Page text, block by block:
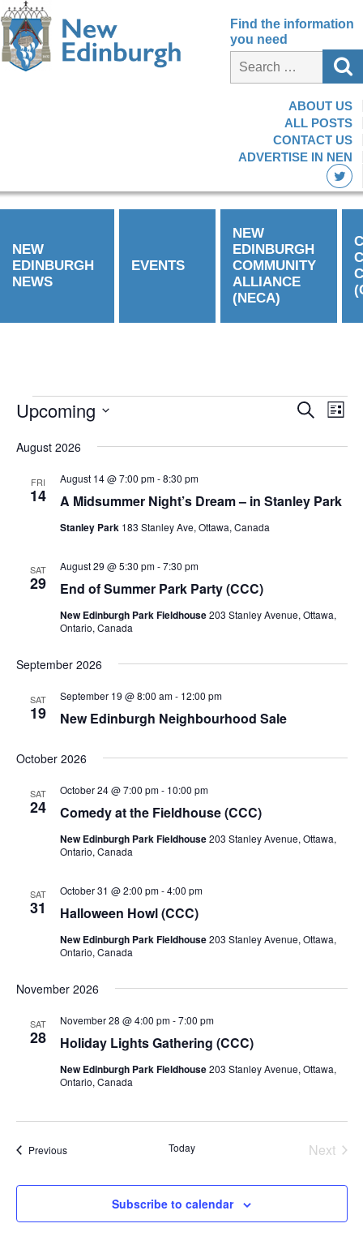
Find the information
you need
ABOUT US
ALL POSTS
CONTACT US
ADVERTISE IN NEN
NEW
EDINBURGH
NEWS
EVENTS
NEW
EDINBURGH
COMMUNITY
ALLIANCE
(NECA)
Events
and
Search
List
Upcoming
date.
August 2026
FRI
14 A Midsummer Night’s Dream – in Stanley Park
August 14 @ 7:00 pm-8:30 pm
Stanley Park 183 Stanley Ave, Ottawa, Canada
SAT
29 End of Summer Park Party (CCC)
August 29 @ 5:30 pm-7:30 pm
New Edinburgh Park Fieldhouse203 Stanley Avenue, Ottawa,
Ontario, Canada
September 2026
SAT
19 New Edinburgh Neighbourhood Sale
September 19 @ 8:00 am- 12:00 pm
October 2026
SAT
24 Comedy at the Fieldhouse (CCC)
October 24 @ 7:00 pm- 10:00 pm
New Edinburgh Park Fieldhouse203 Stanley Avenue, Ottawa,
Ontario, Canada
SAT
31 Halloween Howl (CCC)
October 31 @ 2:00 pm-4:00 pm
New Edinburgh Park Fieldhouse203 Stanley Avenue, Ottawa,
Ontario, Canada
November 2026
SAT
28 Holiday Lights Gathering (CCC)
November 28 @ 4:00 pm-7:00 pm
New Edinburgh Park Fieldhouse203 Stanley Avenue, Ottawa,
Ontario, Canada
PreviousEvents Today
Next
Subscribe to calendar